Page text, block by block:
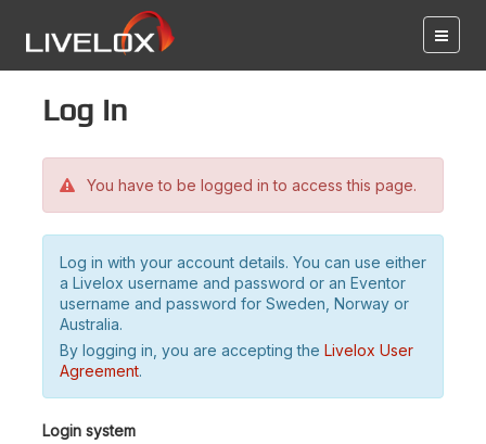
Log in
You have to be logged in to access this page.
Log in with your account details. You can use either
a Livelox username and password or an Eventor
username and password for Sweden, Norway or
Australia.
By logging in, you are accepting the Livelox User
Agreement.
Login system